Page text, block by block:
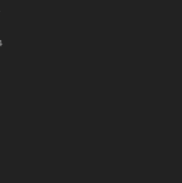
Cane Jar Blueberry